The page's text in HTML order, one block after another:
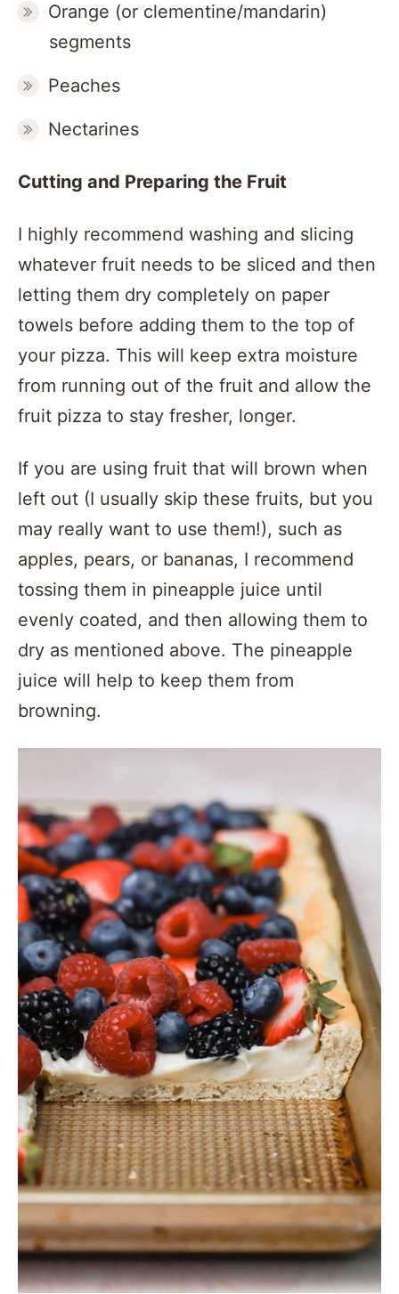
Orange (or clementine/mandarin)
segments
Peaches
Nectarines
Cutting and Preparing the Fruit
I highly recommend washing and slicing
whatever fruit needs to be sliced and then
letting them dry completely on paper
towels before adding them to the top of
your pizza. This will keep extra moisture
from running out of the fruit and allow the
fruit pizza to stay fresher, longer.
If you are using fruit that will brown when
left out (I usually skip these fruits, but you
may really want to use them!), such as
apples, pears, or bananas, I recommend
tossing them in pineapple juice until
evenly coated, and then allowing them to
dry as mentioned above. The pineapple
juice will help to keep them from
browning.